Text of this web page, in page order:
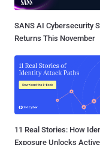
SANS AI Cybersecurity
Returns This November
11 Real Stories: How
Exposure Unlocks